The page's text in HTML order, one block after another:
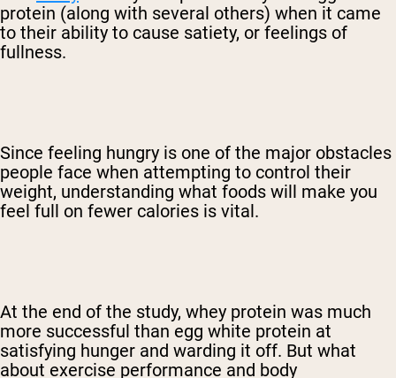
protein (along with several others) when it came
to their ability to cause satiety, or feelings of
fullness.
Since feeling hungry is one of the major obstacles
people face when attempting to control their
weight, understanding what foods will make you
feel full on fewer calories is vital.
At the end of the study, whey protein was much
more successful than egg white protein at
satisfying hunger and warding it off. But what
about exercise performance and body